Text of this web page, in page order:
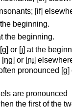
[if]
beginning.
the beginning.
or [ɟ] at the
or [ɲɟ]
pronounced [ɡ]
are pronounced
the first of the